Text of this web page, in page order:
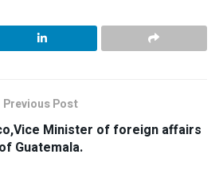
Previous Post
Minister of foreign affairs
of Guatemala.